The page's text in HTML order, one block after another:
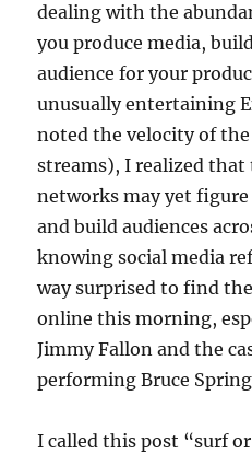
dealing with the
you produce media,
audience for your
unusually entertaining
noted the velocity of
streams), I realized
networks may yet
and build audiences
knowing social media
way surprised to find
online this morning,
Jimmy Fallon and the
performing Bruce
I called this post “surf